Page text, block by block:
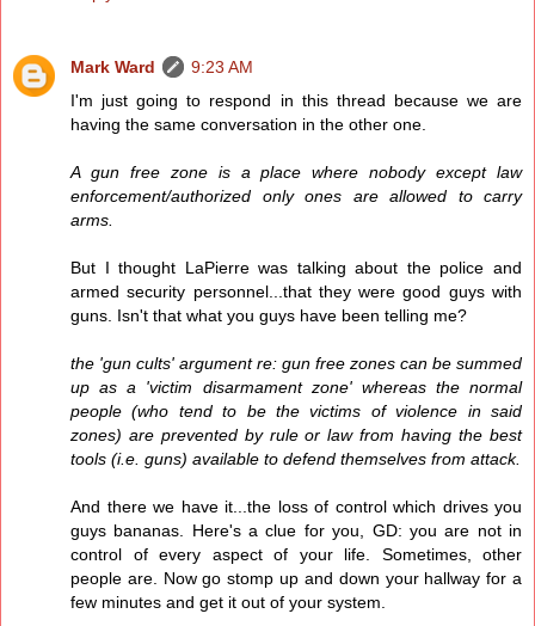
Mark Ward
9:23 AM
I'm just going to respond in this thread because we are
having the same conversation in the other one.
A gun free zone is a place where nobody except law
enforcement/authorized only ones are allowed to carry
arms.
But I thought LaPierre was talking about the police and
armed security personnel...that they were good guys with
guns. Isn't that what you guys have been telling me?
the 'gun cults' argument re: gun free zones can be summed
up as a 'victim disarmament zone' whereas the normal
people (who tend to be the victims of violence in said
zones) are prevented by rule or law from having the best
tools (i.e. guns) available to defend themselves from attack.
And there we have it...the loss of control which drives you
guys bananas. Here's a clue for you, GD: you are not in
control of every aspect of your life. Sometimes, other
people are. Now go stomp up and down your hallway for a
few minutes and get it out of your system.